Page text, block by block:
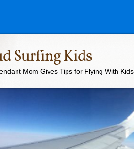
Surfing Kids
Mom Gives Tips for Flying With Kids